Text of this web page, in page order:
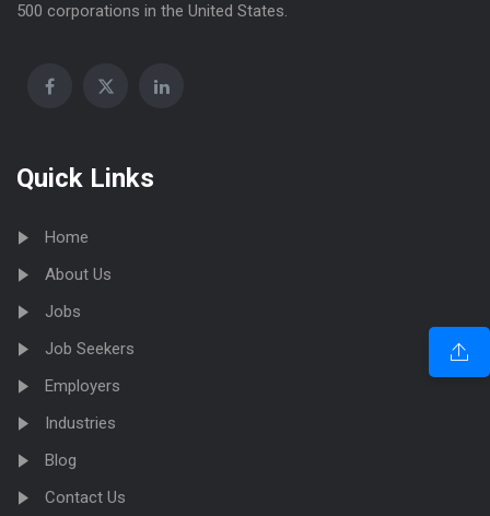
500 corporations in the United States.
Quick Links
Home
About Us
Jobs
Job Seekers
Employers
Industries
Blog
Contact Us